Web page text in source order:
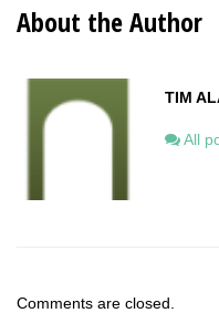
About the Author
TIM
All
Comments are closed.